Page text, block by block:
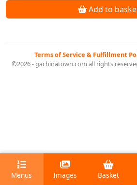
Add to
Terms of Service & Fulfillment
©2026 - gachinatown.com all rights
Menus Images Basket